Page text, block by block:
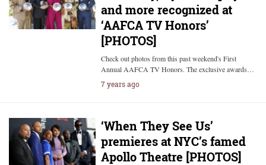
and more recognized at
‘AAFCA TV Honors’
[PHOTOS]
Check out photos from this past weekend's First
Annual AAFCA TV Honors. The exclusive awards…
7 years ago
‘When They See Us’
premieres at NYC’s famed
Apollo Theatre [PHOTOS]